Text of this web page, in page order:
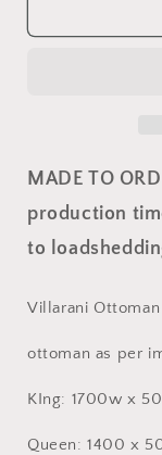
Ottoman
MADE TO
production
to
Villarani Ottoman
ottoman as per
KIng: 1700w x
Queen: 1400 x